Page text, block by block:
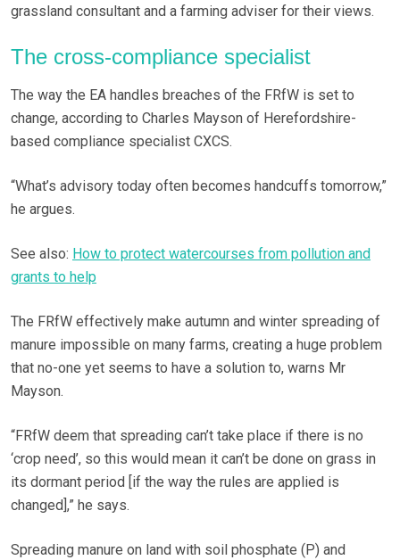
grassland consultant and a farming adviser for their views.
The cross-compliance specialist
The way the EA handles breaches of the FRfW is set to
change, according to Charles Mayson of Herefordshire-
based compliance specialist CXCS.
“What’s advisory today often becomes handcuffs tomorrow,”
he argues.
See also: How to protect watercourses from pollution and
grants to help
The FRfW effectively make autumn and winter spreading of
manure impossible on many farms, creating a huge problem
that no-one yet seems to have a solution to, warns Mr
Mayson.
“FRfW deem that spreading can’t take place if there is no
‘crop need’, so this would mean it can’t be done on grass in
its dormant period [if the way the rules are applied is
changed],” he says.
Spreading manure on land with soil phosphate (P) and